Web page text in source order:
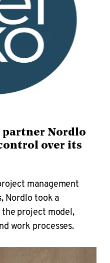
partner Nordlo
over its
management
Nordlo took a
project model,
work processes.